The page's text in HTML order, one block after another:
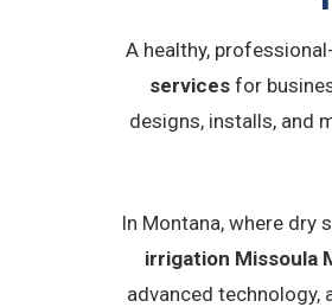
A healthy,
services for
designs, installs, and
In Montana, where dry
irrigation Missoula
advanced technology,